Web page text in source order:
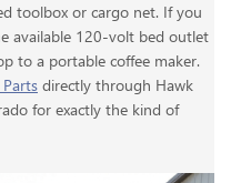
toolbox or cargo net. If you
available 120-volt bed outlet
to a portable coffee maker.
directly through Hawk
for exactly the kind of